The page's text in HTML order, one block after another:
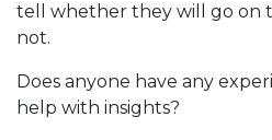
tell whether they will go on
not.
Does anyone have any
help with insights?